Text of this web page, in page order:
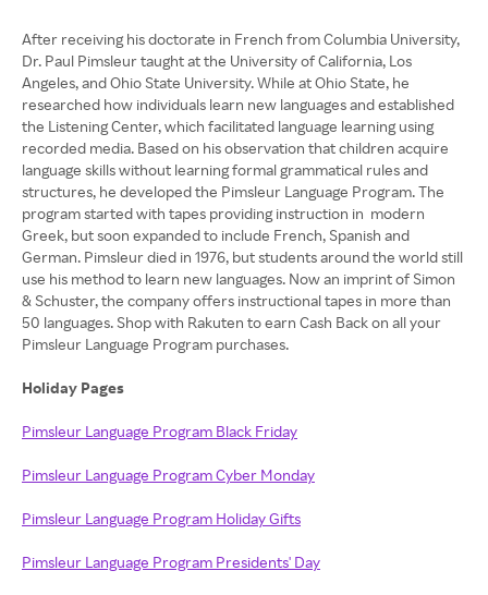
After receiving his doctorate in French from Columbia University,
Dr. Paul Pimsleur taught at the University of California, Los
Angeles, and Ohio State University. While at Ohio State, he
researched how individuals learn new languages and established
the Listening Center, which facilitated language learning using
recorded media. Based on his observation that children acquire
language skills without learning formal grammatical rules and
structures, he developed the Pimsleur Language Program. The
program started with tapes providing instruction in modern
Greek, but soon expanded to include French, Spanish and
German. Pimsleur died in 1976, but students around the world still
use his method to learn new languages. Now an imprint of Simon
& Schuster, the company offers instructional tapes in more than
50 languages. Shop with Rakuten to earn Cash Back on all your
Pimsleur Language Program purchases.
Holiday Pages
Pimsleur Language Program Black Friday
Pimsleur Language Program Cyber Monday
Pimsleur Language Program Holiday Gifts
Pimsleur Language Program Presidents' Day